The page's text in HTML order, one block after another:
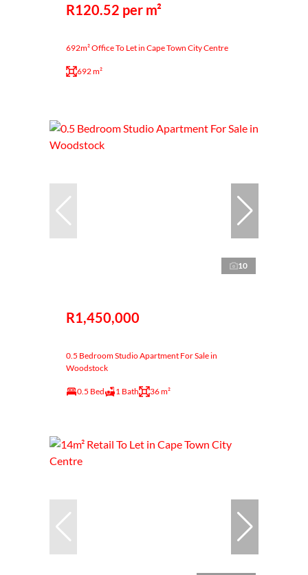
R120.52 per m²
692m² Office To Let in Cape Town City Centre
692 m²
10
R1,450,000
0.5 Bedroom Studio Apartment For Sale in
Woodstock
0.5 Bed 1 Bath 36 m²